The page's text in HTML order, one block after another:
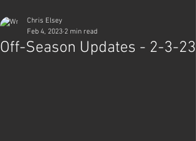
Off-Season Updates - 2-3-23
Chris Elsey
Feb 4, 2023 2 min read